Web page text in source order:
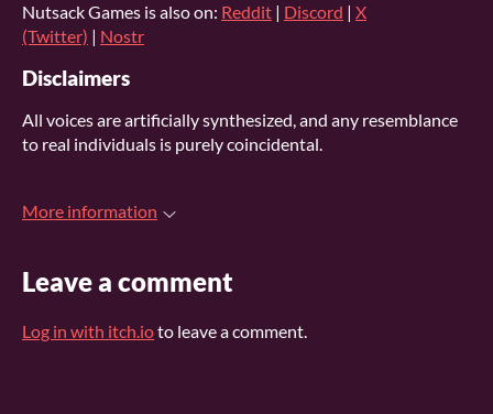
Nutsack Games is also on: Reddit | Discord | X
(Twitter) | Nostr
Disclaimers
All voices are artificially synthesized, and any resemblance
to real individuals is purely coincidental.
More information
Leave a comment
Log in with itch.ioto leave a comment.